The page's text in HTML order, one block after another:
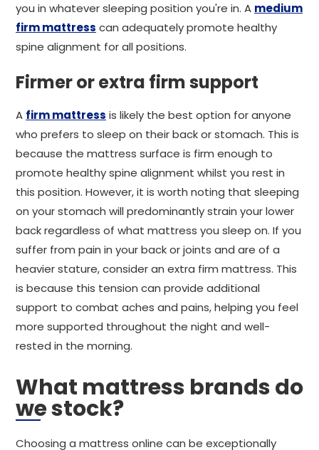
you in whatever sleeping position you're in. A medium
firm mattress can adequately promote healthy
spine alignment for all positions.
Firmer or extra firm support
A firm mattress is likely the best option for anyone
who prefers to sleep on their back or stomach. This is
because the mattress surface is firm enough to
promote healthy spine alignment whilst you rest in
this position. However, it is worth noting that sleeping
on your stomach will predominantly strain your lower
back regardless of what mattress you sleep on. If you
suffer from pain in your back or joints and are of a
heavier stature, consider an extra firm mattress. This
is because this tension can provide additional
support to combat aches and pains, helping you feel
more supported throughout the night and well-
rested in the morning.
What mattress brands do
we stock?
Choosing a mattress online can be exceptionally